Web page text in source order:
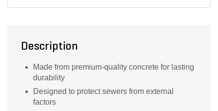
Description
Made from premium-quality concrete for lasting
durability
Designed to protect sewers from external
factors